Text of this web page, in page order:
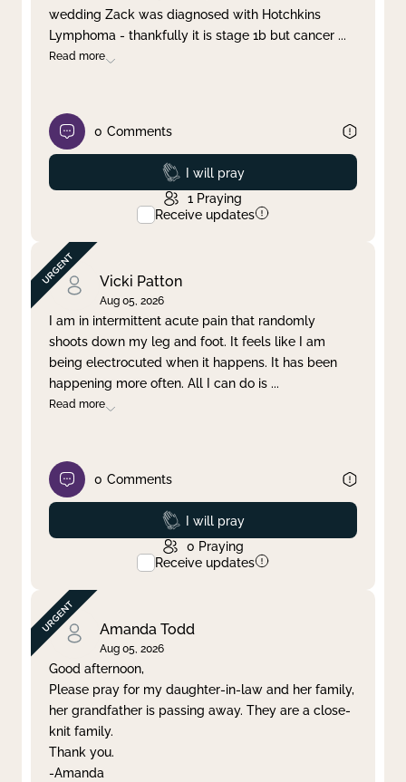
wedding Zack was diagnosed with Hotchkins
Lymphoma - thankfully it is stage 1b but cancer ...
Read more
0 Comments
Prayed
I will pray
1 Praying
Receive updates
Vicki Patton
Aug 05, 2026
I am in intermittent acute pain that randomly
shoots down my leg and foot. It feels like I am
being electrocuted when it happens. It has been
happening more often. All I can do is ...
Read more
0 Comments
Prayed
I will pray
0 Praying
Receive updates
Amanda Todd
Aug 05, 2026
Good afternoon,
Please pray for my daughter-in-law and her family,
her grandfather is passing away. They are a close-
knit family.
Thank you.
-Amanda